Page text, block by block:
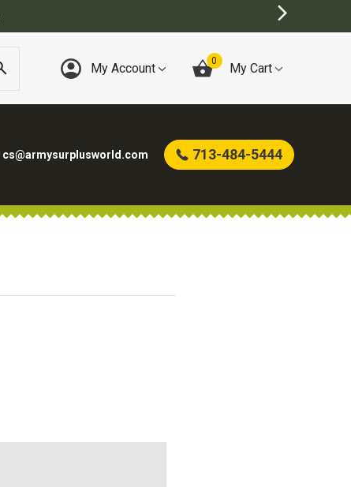
My Account 0 My Cart
cs@armysurplusworld.com 713-484-5444